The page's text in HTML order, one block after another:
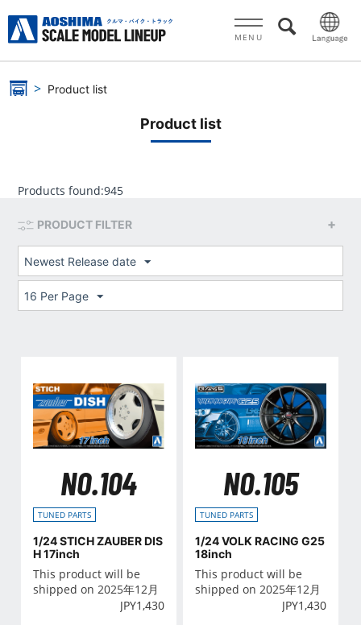
MENU
Product list
Product list
Products found:945
PRODUCT FILTER
Newest Release date
16 Per Page
NO.104
TUNED PARTS
1/24 STICH ZAUBER DIS
H 17inch
This product will be
shipped on 2025年12月
JPY1,430
NO.105
TUNED PARTS
1/24 VOLK RACING G25
18inch
This product will be
shipped on 2025年12月
JPY1,430